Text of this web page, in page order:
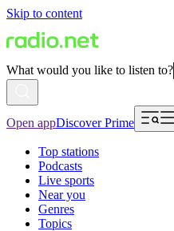
Skip to content
What would you like to listen to?
Open appDiscover Prime
Top stations
Podcasts
Live sports
Near you
Genres
Topics